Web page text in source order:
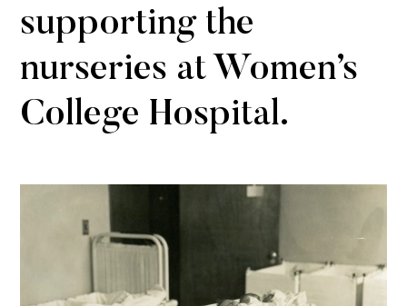
supporting the
nurseries at Women’s
College Hospital.